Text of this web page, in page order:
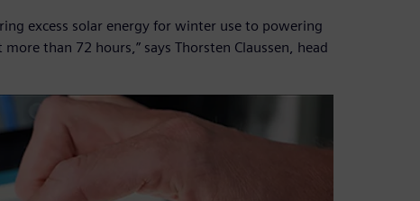
excess solar energy for winter use to powering
than 72 hours,” says Thorsten Claussen, head